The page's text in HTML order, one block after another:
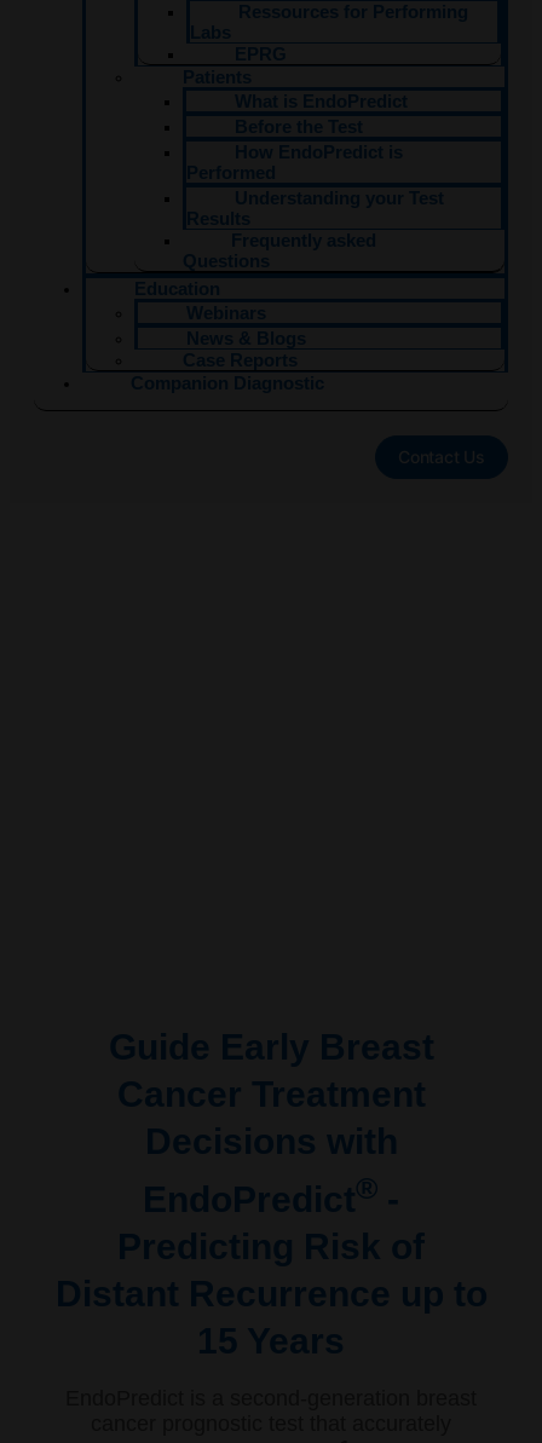
Ressources for Performing
Labs
EPRG
Patients
What is EndoPredict
Before the Test
How EndoPredict is
Performed
Understanding your Test
Results
Frequently asked
Questions
Education
Webinars
News & Blogs
Case Reports
Companion Diagnostic
Contact Us
Guide Early Breast
Cancer Treatment
Decisions with
EndoPredict® -
Predicting Risk of
Distant Recurrence up to
15 Years